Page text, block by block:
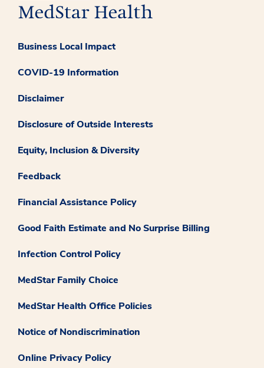
Business Local Impact
COVID-19 Information
Disclaimer
Disclosure of Outside Interests
Equity, Inclusion & Diversity
Feedback
Financial Assistance Policy
Good Faith Estimate and No Surprise Billing
Infection Control Policy
MedStar Family Choice
MedStar Health Office Policies
Notice of Nondiscrimination
Online Privacy Policy